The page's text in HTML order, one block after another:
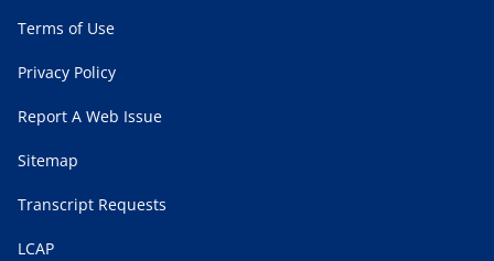
Terms of Use
Privacy Policy
Report A Web Issue
Sitemap
Transcript Requests
LCAP